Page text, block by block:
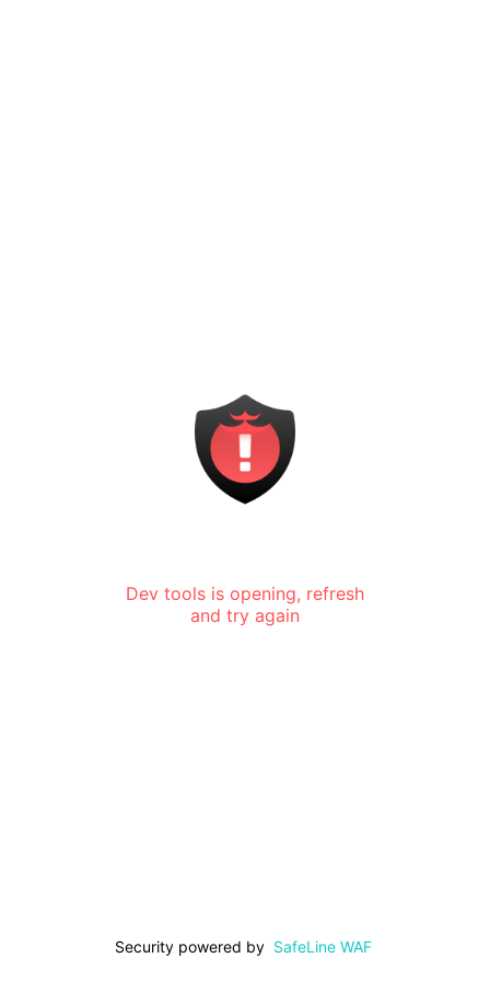
Dev tools is opening, refresh
and try again
Security powered by SafeLine WAF